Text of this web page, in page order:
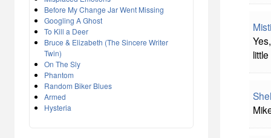
Before My Change Jar Went Missing
Googling A Ghost
To Kill a Deer
Bruce & Elizabeth (The Sincere Writer
Twin)
On The Sly
Phantom
Random Biker Blues
Armed
Hysteria